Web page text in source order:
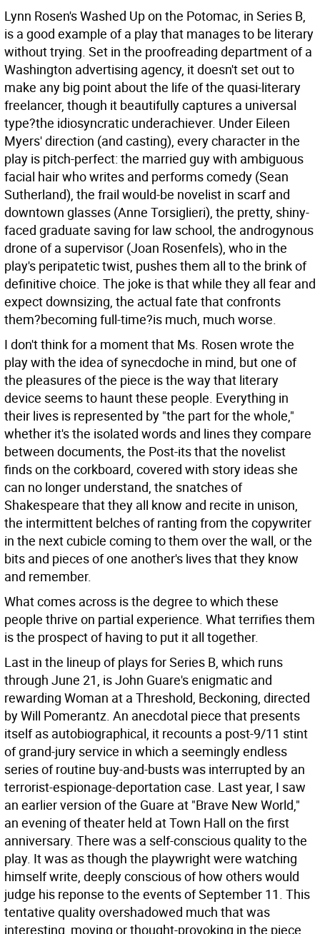
Lynn Rosen's Washed Up on the Potomac, in Series B,
is a good example of a play that manages to be literary
without trying. Set in the proofreading department of a
Washington advertising agency, it doesn't set out to
make any big point about the life of the quasi-literary
freelancer, though it beautifully captures a universal
type?the idiosyncratic underachiever. Under Eileen
Myers' direction (and casting), every character in the
play is pitch-perfect: the married guy with ambiguous
facial hair who writes and performs comedy (Sean
Sutherland), the frail would-be novelist in scarf and
downtown glasses (Anne Torsiglieri), the pretty, shiny-
faced graduate saving for law school, the androgynous
drone of a supervisor (Joan Rosenfels), who in the
play's peripatetic twist, pushes them all to the brink of
definitive choice. The joke is that while they all fear and
expect downsizing, the actual fate that confronts
them?becoming full-time?is much, much worse.
I don't think for a moment that Ms. Rosen wrote the
play with the idea of synecdoche in mind, but one of
the pleasures of the piece is the way that literary
device seems to haunt these people. Everything in
their lives is represented by "the part for the whole,"
whether it's the isolated words and lines they compare
between documents, the Post-its that the novelist
finds on the corkboard, covered with story ideas she
can no longer understand, the snatches of
Shakespeare that they all know and recite in unison,
the intermittent belches of ranting from the copywriter
in the next cubicle coming to them over the wall, or the
bits and pieces of one another's lives that they know
and remember.
What comes across is the degree to which these
people thrive on partial experience. What terrifies them
is the prospect of having to put it all together.
Last in the lineup of plays for Series B, which runs
through June 21, is John Guare's enigmatic and
rewarding Woman at a Threshold, Beckoning, directed
by Will Pomerantz. An anecdotal piece that presents
itself as autobiographical, it recounts a post-9/11 stint
of grand-jury service in which a seemingly endless
series of routine buy-and-busts was interrupted by an
terrorist-espionage-deportation case. Last year, I saw
an earlier version of the Guare at "Brave New World,"
an evening of theater held at Town Hall on the first
anniversary. There was a self-conscious quality to the
play. It was as though the playwright were watching
himself write, deeply conscious of how others would
judge his reponse to the events of September 11. This
tentative quality overshadowed much that was
interesting, moving or thought-provoking in the piece.